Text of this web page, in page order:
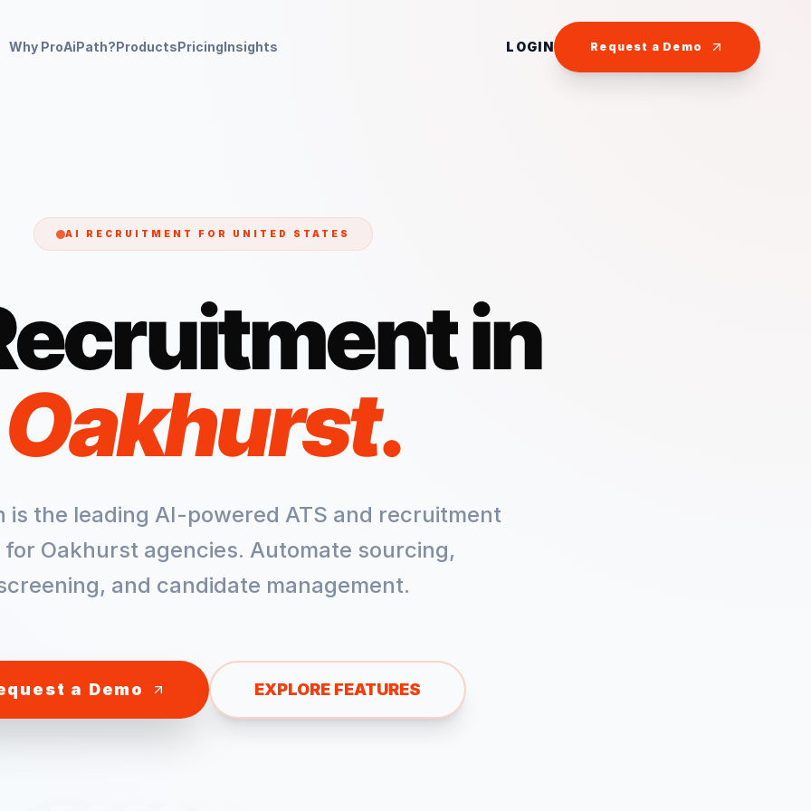
Why ProAiPath?ProductsPricingInsights LOGIN Request a Demo
AI RECRUITMENT FOR UNITED STATES
in
Oakhurst.
is the leading AI-powered ATS and recruitment
for Oakhurstagencies. Automate sourcing,
and candidate management.
a Demo EXPLORE FEATURES